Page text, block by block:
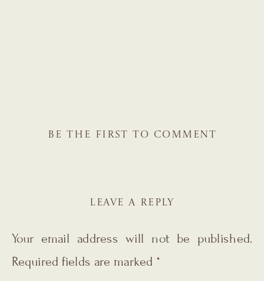
BE THE FIRST TO COMMENT
LEAVE A REPLY
Your email address will not be published.
Required fields are marked *